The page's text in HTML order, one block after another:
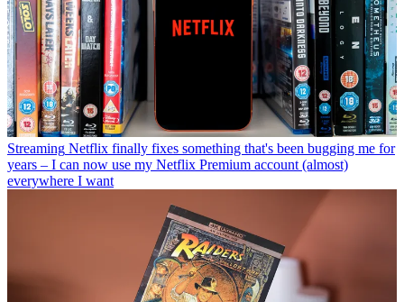
Streaming Netflix finally fixes something that's been bugging me for
years – I can now use my Netflix Premium account (almost)
everywhere I want